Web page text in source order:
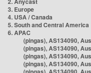
3. Europe
4. USA / Canada
5. South and Central America
6. APAC
(pingas), AS134090,
(pingas), AS134090,
(pingas), AS134090,
(pingas), AS134090,